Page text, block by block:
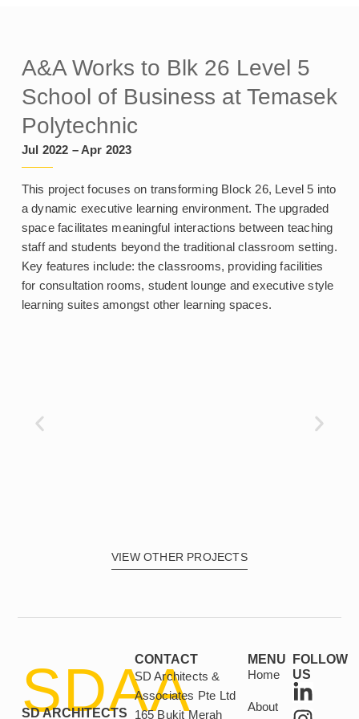
A&A Works to Blk 26 Level 5
School of Business at Temasek
Polytechnic
Jul 2022 – Apr 2023
This project focuses on transforming Block 26, Level 5 into
a dynamic executive learning environment. The upgraded
space facilitates meaningful interactions between teaching
staff and students beyond the traditional classroom setting.
Key features include: the classrooms, providing facilities
for consultation rooms, student lounge and executive style
learning suites amongst other learning spaces.
VIEW OTHER PROJECTS
SDAA
SD ARCHITECTS
CONTACT
SD Architects &
Associates Pte Ltd
165 Bukit Merah
MENU
Home
About
FOLLOW
US
L
i
I
n